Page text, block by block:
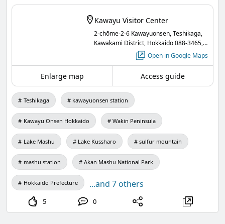
emitted into the atmosphere due to climate
change and human activities, with continuous
annual water temperature and water quality
surveys being conducted.
In this lecture, we will reflect on how we have
been addressing the water temperature and
water quality surveys of Lake Mashu over the
years and discuss the results obtained, while
considering the future of Lake Mashu together.
"Looking into Lake Mashu: The Underwater World
Revealed by Water Temperature and Water
Quality Surveys"
Instructor: Hideo Oyagi, Department of
Kawayu Visitor Center
2-chōme-2-6 Kawayuonsen, Teshikaga,
Kawakami District, Hokkaido 088-3465,
Open in Google Maps
Enlarge map Access guide
Teshikaga kawayuonsen station
Kawayu Onsen Hokkaido Wakin Peninsula
Lake Mashu Lake Kussharo sulfur mountain
mashu station Akan Mashu National Park
Hokkaido Prefecture ...and 7 others
5 0